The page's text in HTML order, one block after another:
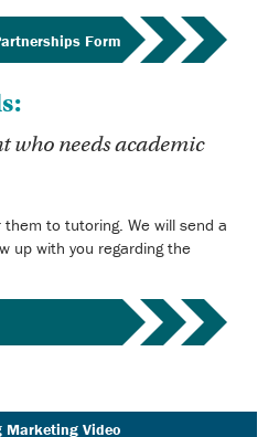
Form
who needs academic
to tutoring. We will send a
up with you regarding the
Marketing Video